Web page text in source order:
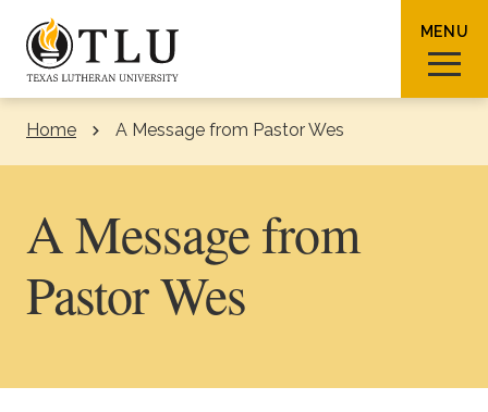
Skip to Content
MENU
Request Info How To Apply
About TLU
Home A Message from Pastor Wes
A Message from
Pastor Wes